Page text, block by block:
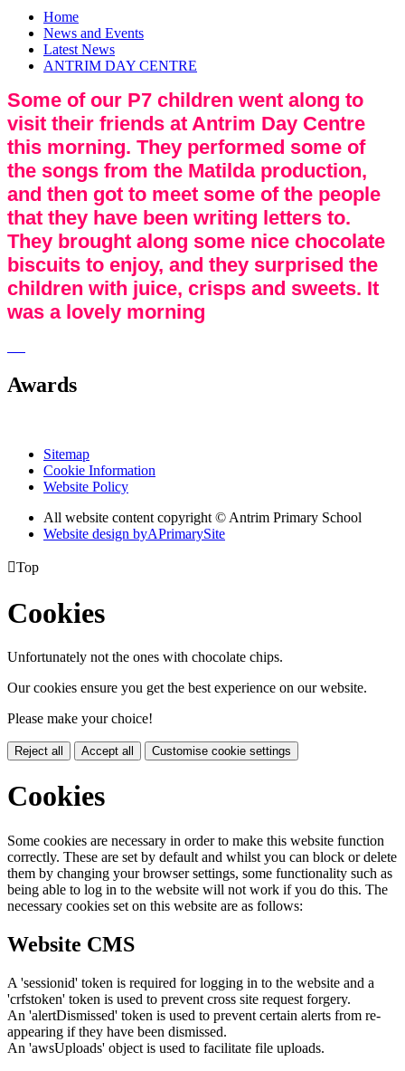
Home
News and Events
Latest News
ANTRIM DAY CENTRE
Some of our P7 children went along to
visit their friends at Antrim Day Centre
this morning. They performed some of
the songs from the Matilda production,
and then got to meet some of the people
that they have been writing letters to.
They brought along some nice chocolate
biscuits to enjoy, and they surprised the
children with juice, crisps and sweets. It
was a lovely morning
Awards
Sitemap
Cookie Information
Website Policy
All website content copyright © Antrim Primary School
Website design byAPrimarySite
Top
Cookies
Unfortunately not the ones with chocolate chips.
Our cookies ensure you get the best experience on our website.
Please make your choice!
Reject all Accept all Customise cookie settings
Cookies
Some cookies are necessary in order to make this website function
correctly. These are set by default and whilst you can block or delete
them by changing your browser settings, some functionality such as
being able to log in to the website will not work if you do this. The
necessary cookies set on this website are as follows:
Website CMS
A 'sessionid' token is required for logging in to the website and a
'crfstoken' token is used to prevent cross site request forgery.
An 'alertDismissed' token is used to prevent certain alerts from re-
appearing if they have been dismissed.
An 'awsUploads' object is used to facilitate file uploads.